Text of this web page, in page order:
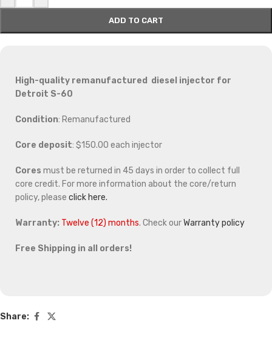
ADD TO CART
High-quality remanufactured diesel injector for
Detroit S-60
Condition: Remanufactured
Core deposit: $150.00 each injector
Cores must be returned in 45 days in order to collect full
core credit. For more information about the core/return
policy, please click here.
Warranty: Twelve (12) months. Check ourWarranty policy
Free Shipping in all orders!
Share: